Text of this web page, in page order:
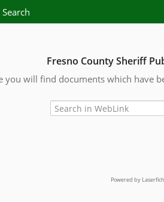
Search
Fresno County Sheriff
you will find documents which have
Powered by